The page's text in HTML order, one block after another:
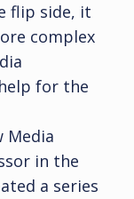
flip side, it
complex
for the
Media
in the
a series